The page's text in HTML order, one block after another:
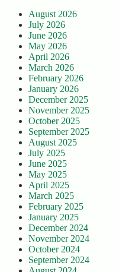
August 2026
July 2026
June 2026
May 2026
April 2026
March 2026
February 2026
January 2026
December 2025
November 2025
October 2025
September 2025
August 2025
July 2025
June 2025
May 2025
April 2025
March 2025
February 2025
January 2025
December 2024
November 2024
October 2024
September 2024